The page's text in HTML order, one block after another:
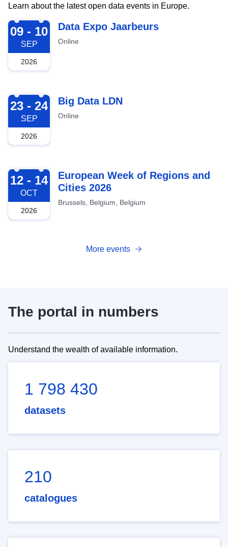
Learn about the latest open data events in Europe.
2026-09-09
09 - 10
SEP
2026
Data Expo Jaarbeurs
Online
2026-09-23
23 - 24
SEP
2026
Big Data LDN
Online
2026-10-12
12 - 14
OCT
2026
European Week of Regions and
Cities 2026
Brussels, Belgium, Belgium
More events
The portal in numbers
Understand the wealth of available information.
1 798 430
datasets
210
catalogues